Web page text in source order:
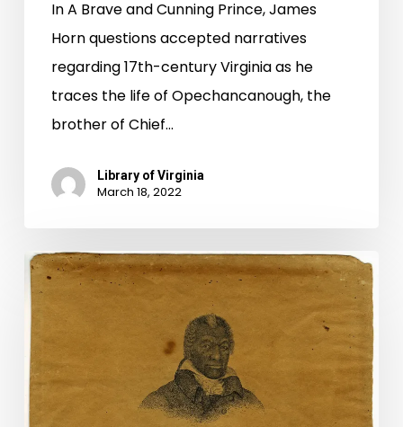
In A Brave and Cunning Prince, James
Horn questions accepted narratives
regarding 17th-century Virginia as he
traces the life of Opechancanough, the
brother of Chief…
Library of Virginia
March 18, 2022
Two
Revolutionary
War
Petitions